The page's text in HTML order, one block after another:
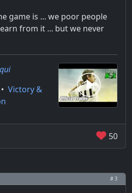
game is ... we poor people
from it ... but we never
• Victory &
50
# 3